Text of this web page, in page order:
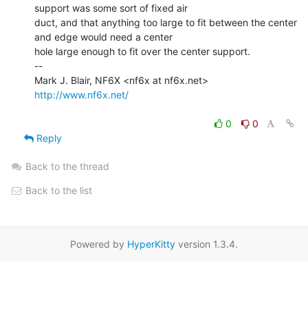
support was some sort of fixed air
duct, and that anything too large to fit between the center
and edge would need a center
hole large enough to fit over the center support.
--
http://www.nf6x.net/
0
0
Reply
Back to the thread
Back to the list
Powered by HyperKitty version 1.3.4.